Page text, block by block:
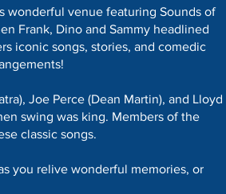
wonderful venue featuring Sounds of
Frank, Dino and Sammy headlined
iconic songs, stories, and comedic
Joe Perce (Dean Martin), and Lloyd
swing was king. Members of the
classic songs.
you relive wonderful memories, or